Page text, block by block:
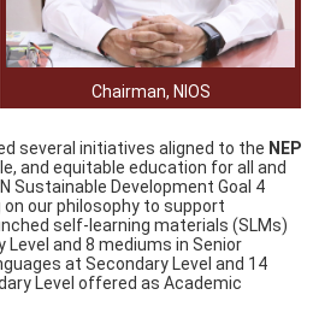
Chairman, NIOS
several initiatives aligned to the NEP
and equitable education for all and
Sustainable Development Goal 4
our philosophy to support
self-learning materials (SLMs)
and 8 mediums in Senior
at Secondary Level and 14
Level offered as Academic